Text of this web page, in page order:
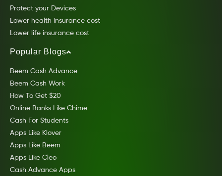
Protect your Devices
Lower health insurance cost
Lower life insurance cost
Popular Blogs
Beem Cash Advance
Beem Cash Work
How To Get $20
Online Banks Like Chime
Cash For Students
Apps Like Klover
Apps Like Beem
Apps Like Cleo
Cash Advance Apps